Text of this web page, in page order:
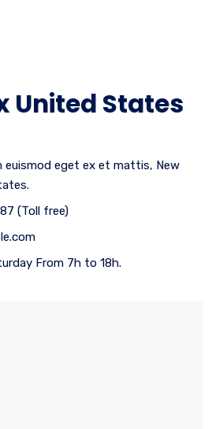
United States
euismod eget ex et mattis, New
(Toll free)
From 7h to 18h.